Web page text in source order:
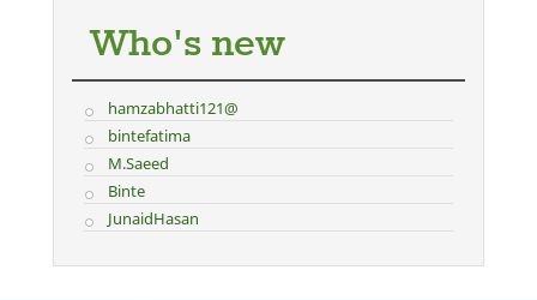
Who's new
hamzabhatti121@
bintefatima
M.Saeed
Binte
JunaidHasan